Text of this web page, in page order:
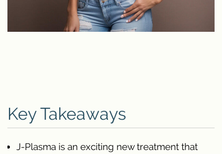
Key Takeaways
J-Plasma is an exciting new treatment that